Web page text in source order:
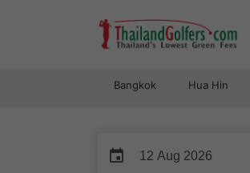
Bangkok Hua Hin
event